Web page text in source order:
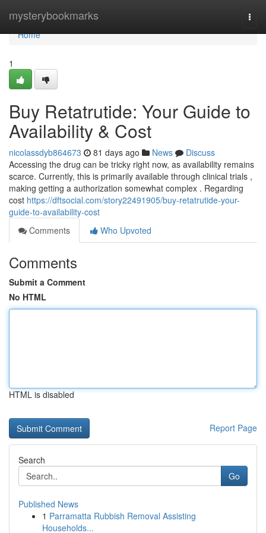
mysterybookmarks
Home
Home
1
Buy Retatrutide: Your Guide to
Availability & Cost
nicolassdyb864673 81 days ago News
Discuss
Accessing the drug can be tricky right now, as availability remains
scarce. Currently, this is primarily available through clinical trials ,
making getting a authorization somewhat complex . Regarding
cost https://dftsocial.com/story22491905/buy-retatrutide-your-
guide-to-availability-cost
Comments
Who Upvoted
Comments
Submit a Comment
No HTML
HTML is disabled
Report Page
Search
Go
Published News
1 Parramatta Rubbish Removal Assisting
Households...